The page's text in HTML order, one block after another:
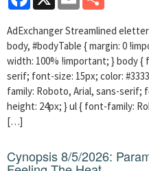
AdExchanger Streamlined
body, #bodyTable { margin: 0
width: 100% !important; } body {
serif; font-size: 15px; color:
family: Roboto, Arial, sans-serif;
height: 24px; } ul { font-family:
[…]
Cynopsis 8/5/2026: